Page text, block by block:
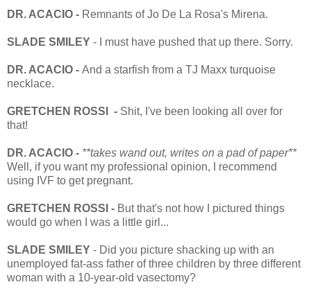
DR. ACACIO - Remnants of Jo De La Rosa's Mirena.
SLADE SMILEY - I must have pushed that up there. Sorry.
DR. ACACIO - And a starfish from a TJ Maxx turquoise
necklace.
GRETCHEN ROSSI - Shit, I've been looking all over for
that!
DR. ACACIO - **takes wand out, writes on a pad of paper**
Well, if you want my professional opinion, I recommend
using IVF to get pregnant.
GRETCHEN ROSSI - But that's not how I pictured things
would go when I was a little girl...
SLADE SMILEY - Did you picture shacking up with an
unemployed fat-ass father of three children by three different
woman with a 10-year-old vasectomy?